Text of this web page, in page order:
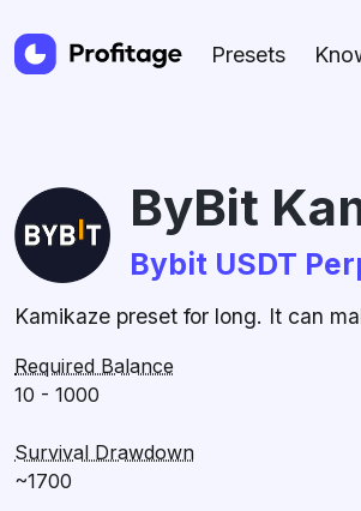
Presets
ByBit
Bybit USDT
Kamikaze preset for long. It can
Required Balance
10 - 1000
Survival Drawdown
~1700